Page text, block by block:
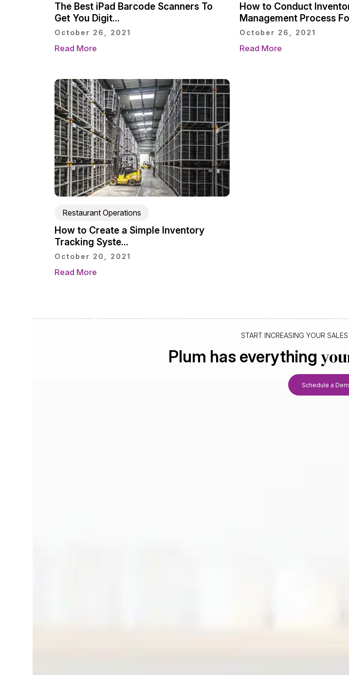
The Best iPad Barcode Scanners To
Get You Digit...
October 26, 2021
Read More
How to Conduct
Management Process
October 26, 2021
Read More
Restaurant Operations
How to Create a Simple Inventory
Tracking Syste...
October 20, 2021
Read More
START INCREASING YOUR
Plum has everything
Schedule a